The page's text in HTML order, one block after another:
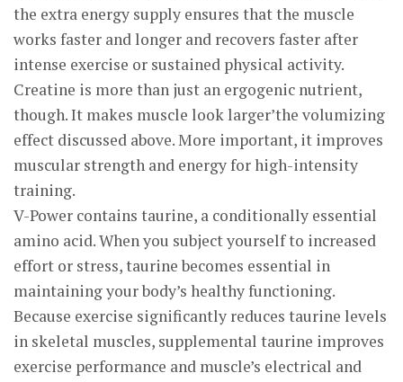
the extra energy supply ensures that the muscle
works faster and longer and recovers faster after
intense exercise or sustained physical activity.
Creatine is more than just an ergogenic nutrient,
though. It makes muscle look larger’the volumizing
effect discussed above. More important, it improves
muscular strength and energy for high-intensity
training.
V-Power contains taurine, a conditionally essential
amino acid. When you subject yourself to increased
effort or stress, taurine becomes essential in
maintaining your body’s healthy functioning.
Because exercise significantly reduces taurine levels
in skeletal muscles, supplemental taurine improves
exercise performance and muscle’s electrical and